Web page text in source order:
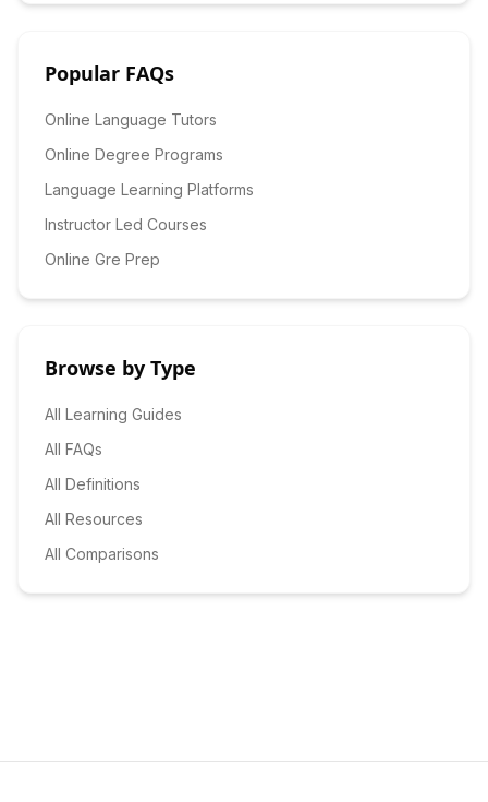
Popular FAQs
Online Language Tutors
Online Degree Programs
Language Learning Platforms
Instructor Led Courses
Online Gre Prep
Browse by Type
All Learning Guides
All FAQs
All Definitions
All Resources
All Comparisons